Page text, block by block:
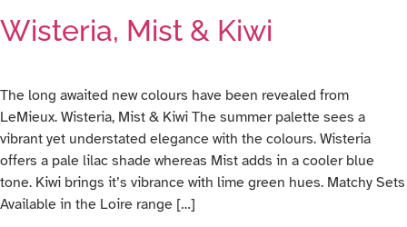
Wisteria, Mist & Kiwi
The long awaited new colours have been revealed from
LeMieux. Wisteria, Mist & Kiwi The summer palette sees a
vibrant yet understated elegance with the colours. Wisteria
offers a pale lilac shade whereas Mist adds in a cooler blue
tone. Kiwi brings it’s vibrance with lime green hues. Matchy Sets
Available in the Loire range […]